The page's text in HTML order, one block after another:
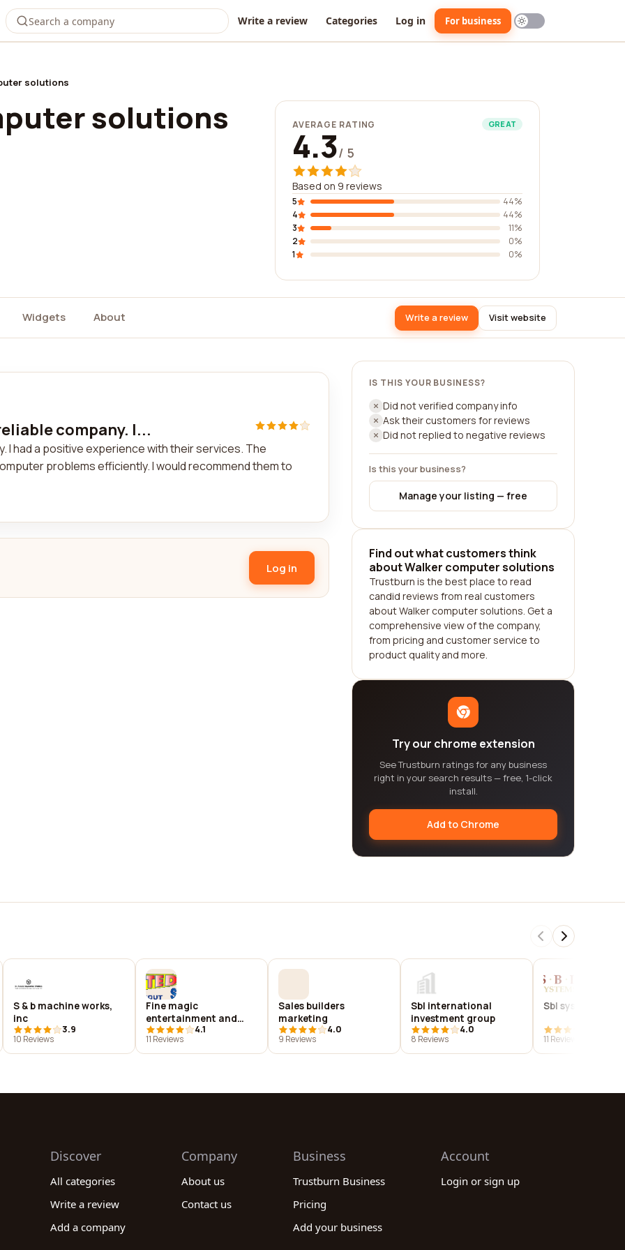
Write a review Categories Log in For business
solutions
solutions AVERAGE RATING GREAT
4.3/ 5
Based on 9 reviews
5
44%
4
44%
3
11%
2
0%
1
0%
Widgets About Write a review Visit website
company. I...
I had a positive experience with their services. The
problems efficiently. I would recommend them to
Log in
IS THIS YOUR BUSINESS?
Did not verified company info
Ask their customers for reviews
Did not replied to negative reviews
Is this your business?
Manage your listing — free
Find out what customers think
about Walker computer solutions
Trustburn is the best place to read
candid reviews from real customers
about Walker computer solutions. Get a
comprehensive view of the company,
from pricing and customer service to
product quality and more.
Try our chrome extension
See Trustburn ratings for any business
right in your search results — free, 1-click
install.
Add to Chrome
S & b machine works,
inc
3.9
10 Reviews
Fine magic
entertainment and
getting excited about
science
4.1
11 Reviews
Sales builders
marketing
4.0
9 Reviews
Sbl international
investment group
4.0
8 Reviews
Sbl systems, llc
11 Reviews
Discover
All categories
Write a review
Add a company
Company
About us
Contact us
Business
Trustburn Business
Pricing
Add your business
Account
Login or sign up